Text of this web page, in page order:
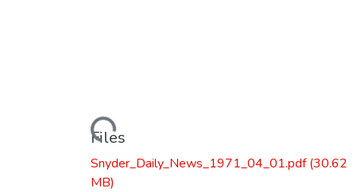
Loading...
Files
Snyder_Daily_News_1971_04_01.pdf(30.62
MB)